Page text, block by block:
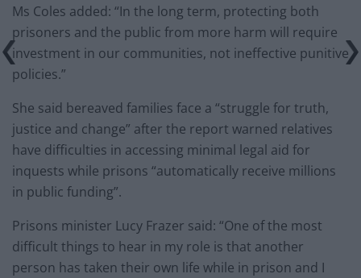
Ms Coles added: “In the long term, protecting both
prisoners and the public from more harm will require
investment in our communities, not ineffective punitive
policies.”
She said bereaved families face a “struggle for truth,
justice and change” after the report warned relatives
have difficulties in accessing minimal legal aid for
inquests while prisons “automatically receive millions
in public funding”.
Prisons minister Lucy Frazer said: “One of the most
difficult things to hear in my role is that another
person has taken their own life while in prison and I